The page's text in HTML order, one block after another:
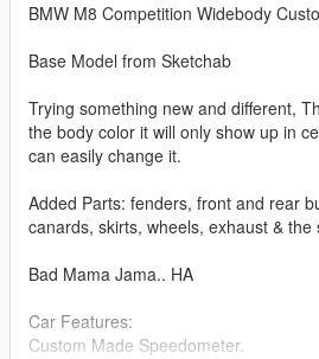
BMW M8 Competition Widebody
Base Model from Sketchab
Trying something new and different,
the body color it will only show up in
can easily change it.
Added Parts: fenders, front and rear
canards, skirts, wheels, exhaust & the
Bad Mama Jama.. HA
Car Features:
Custom Made Speedometer.